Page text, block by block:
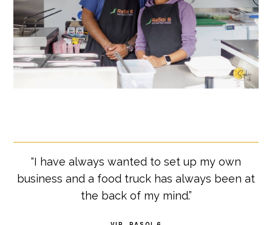
“I have always wanted to set up my own
business and a food truck has always been at
the back of my mind.”